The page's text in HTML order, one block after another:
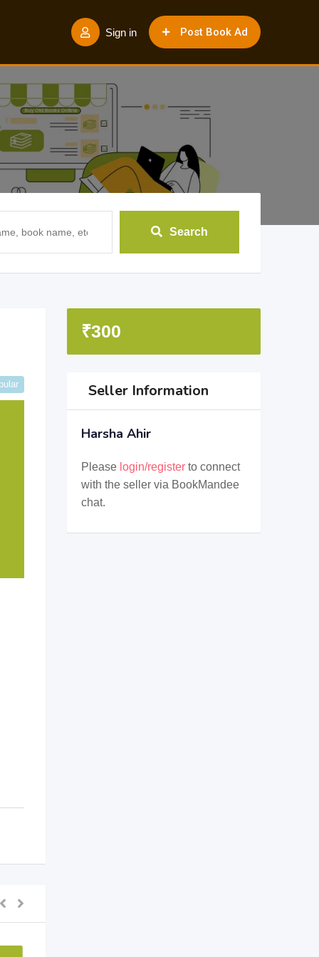
Post Book Ad
Sign in
Search
₹300
Seller Information
Harsha Ahir
Please login/registerto connect
with the seller via BookMandee
chat.